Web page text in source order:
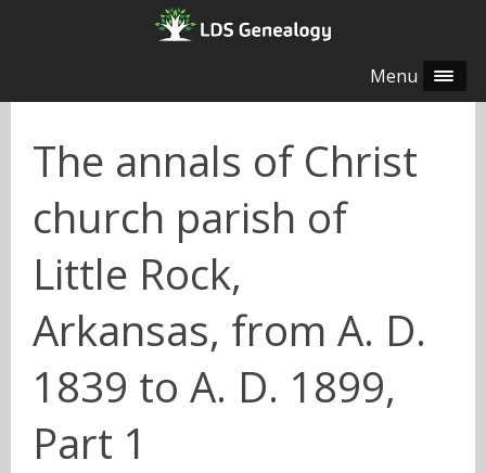
Menu
The annals of Christ
church parish of
Little Rock,
Arkansas, from A. D.
1839 to A. D. 1899,
Part 1